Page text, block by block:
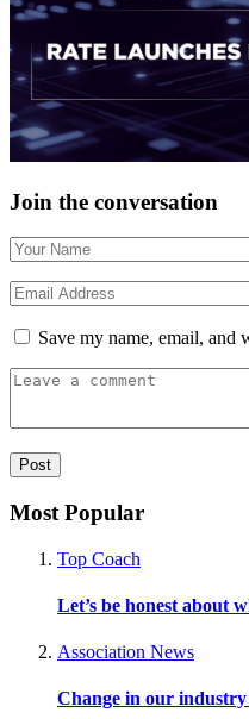
Join the conversation
Save my name, email, and
Most Popular
Top Coach
Let’s be honest about
Association News
Change in our